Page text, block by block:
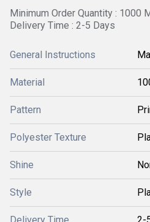
Minimum Order Quantity : 1000
Delivery Time : 2-5 Days
General Instructions
Material
Pattern
Polyester Texture
Shine
Style